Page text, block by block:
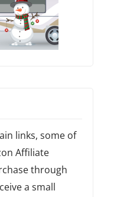
links, some of
Affiliate
through
a small